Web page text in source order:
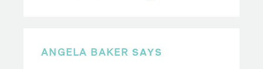
ANGELA BAKER SAYS